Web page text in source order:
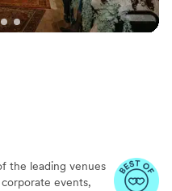
the leading venues
events,